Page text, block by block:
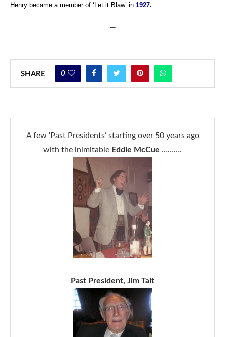
Henry became a member of ‘Let it Blaw’ in 1927.
—
SHARE 0
A few ‘Past Presidents’ starting over 50 years ago
with the inimitable Eddie McCue ……….
Past President, Jim Tait